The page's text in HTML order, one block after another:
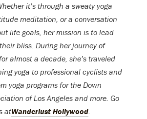
it’s through a sweaty yoga
meditation, or a conversation
life goals, her mission is to lead
bliss. During her journey of
almost a decade, she’s traveled
yoga to professional cyclists and
yoga programs for the Down
of Los Angeles and more. Go
atWanderlust Hollywood